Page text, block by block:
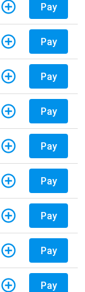
Pay
Pay
Pay
Pay
Pay
Pay
Pay
Pay
Pay